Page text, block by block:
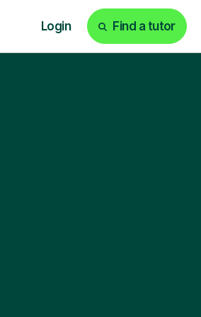
Login Find a tutor